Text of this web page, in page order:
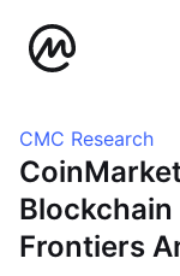
CMC Research
Frontiers